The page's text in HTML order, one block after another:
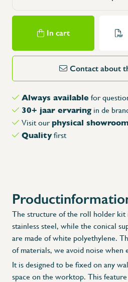
In cart
Contact about
Always available for
30+ jaar ervaring in de
Visit ourphysical showroom
Qualityfirst
The structure of the roll holder kit
stainless steel, while the conical
are made of white polyethylene.
of materials, we avoid noise when
It is designed to be fixed on any
space on the worktop. This